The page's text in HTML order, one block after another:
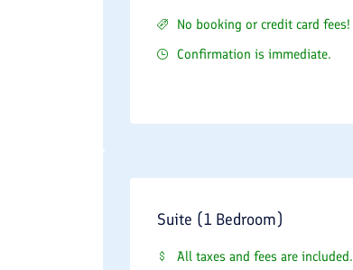
No booking or credit card fees!
Confirmation is immediate.
Suite (1 Bedroom)
All taxes and fees are included.